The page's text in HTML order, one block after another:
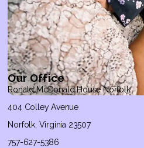
Our Office
Ronald McDonald House Norfolk
404 Colley Avenue
Norfolk, Virginia 23507
757-627-5386